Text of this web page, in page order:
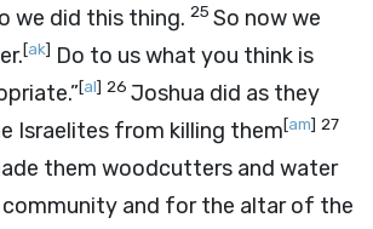
we did this thing. 25 So now we
[ak] Do to us what you think is
[al] 26 Joshua did as they
Israelites from killing them[am] 27
them woodcutters and water
and for the altar of the